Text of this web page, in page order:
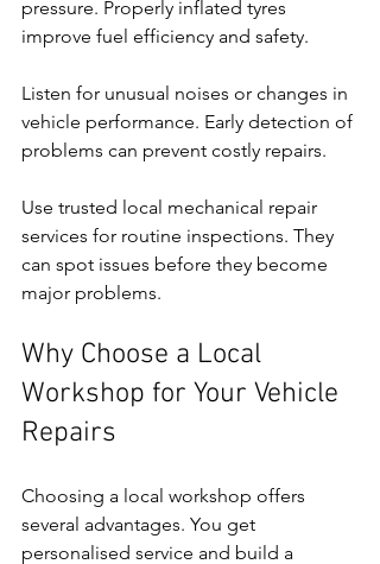
pressure. Properly inflated tyres
improve fuel efficiency and safety.
Listen for unusual noises or changes in
vehicle performance. Early detection of
problems can prevent costly repairs.
Use trusted local mechanical repair
services for routine inspections. They
can spot issues before they become
major problems.
Why Choose a Local
Workshop for Your Vehicle
Repairs
Choosing a local workshop offers
several advantages. You get
personalised service and build a